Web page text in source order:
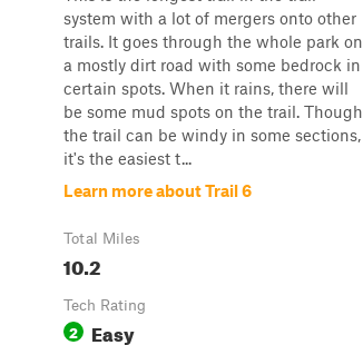
system with a lot of mergers onto other
trails. It goes through the whole park on
a mostly dirt road with some bedrock in
certain spots. When it rains, there will
be some mud spots on the trail. Though
the trail can be windy in some sections,
it's the easiest t...
Learn more about Trail 6
Total Miles
10.2
Tech Rating
2 Easy